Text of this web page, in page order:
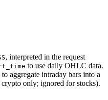
, interpreted in the request
to use daily OHLC data.
to aggregate intraday bars into a
only; ignored for stocks).